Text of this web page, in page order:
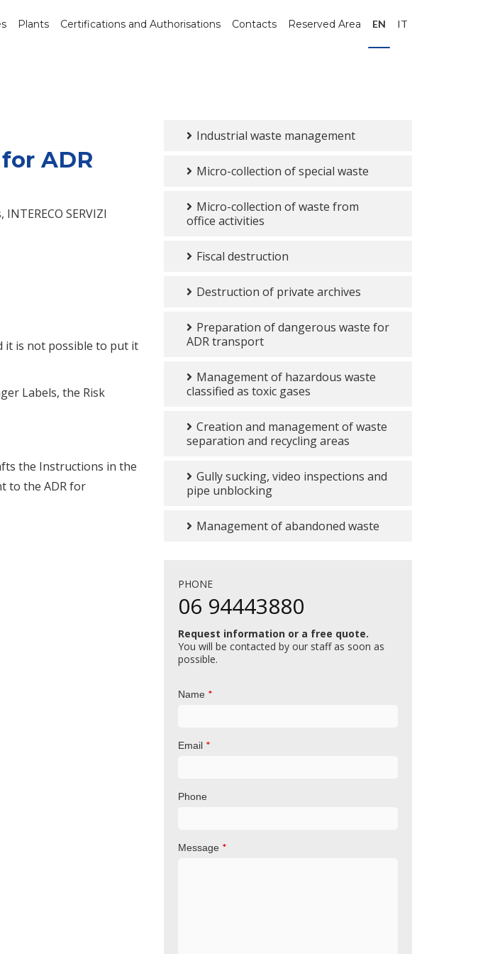
Plants Certifications and Authorisations Contacts Reserved Area EN IT
ADR
SERVIZI
it is not possible to put it
Labels, the Risk
the Instructions in the
to the ADR for
Industrial waste management
Micro-collection of special waste
Micro-collection of waste from
office activities
Fiscal destruction
Destruction of private archives
Preparation of dangerous waste for
ADR transport
Management of hazardous waste
classified as toxic gases
Creation and management of waste
separation and recycling areas
Gully sucking, video inspections and
pipe unblocking
Management of abandoned waste
PHONE
06 94443880
Request information or a free quote.
You will be contacted by our staff as soon as
possible.
Name *
Email *
Phone
Message *